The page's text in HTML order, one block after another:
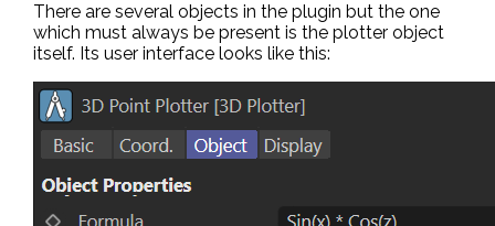
There are several objects in the plugin but the one
which must always be present is the plotter object
itself. Its user interface looks like this: